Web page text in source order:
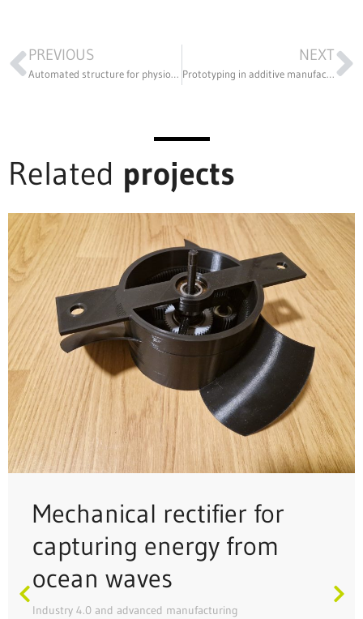
PREVIOUS
Automated structure for physiotherapy treatment using electromagnetic technology
NEXT
Prototyping in additive manufacturing to customize the products in the portfolio
Related projects
Mechanical rectifier for
capturing energy from
ocean waves
Industry 4.0 and advanced manufacturing